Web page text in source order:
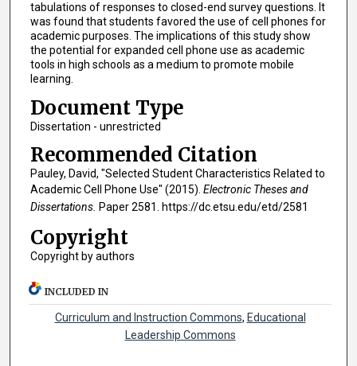
tabulations of responses to closed-end survey questions. It
was found that students favored the use of cell phones for
academic purposes. The implications of this study show
the potential for expanded cell phone use as academic
tools in high schools as a medium to promote mobile
learning.
Document Type
Dissertation - unrestricted
Recommended Citation
Pauley, David, "Selected Student Characteristics Related to
Academic Cell Phone Use" (2015). Electronic Theses and
Dissertations. Paper 2581. https://dc.etsu.edu/etd/2581
Copyright
Copyright by authors
INCLUDED IN
Curriculum and Instruction Commons, Educational
Leadership Commons